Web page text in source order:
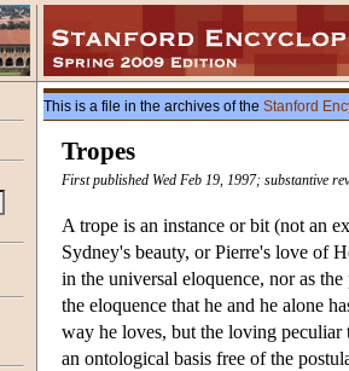
This is a file in the archives of the Stanford
Tropes
First published Wed Feb 19, 1997; substantive
A trope is an instance or bit (not an
Sydney's beauty, or Pierre's love of
in the universal eloquence, nor as
the eloquence that he and he alone
way he loves, but the loving peculiar
an ontological basis free of the